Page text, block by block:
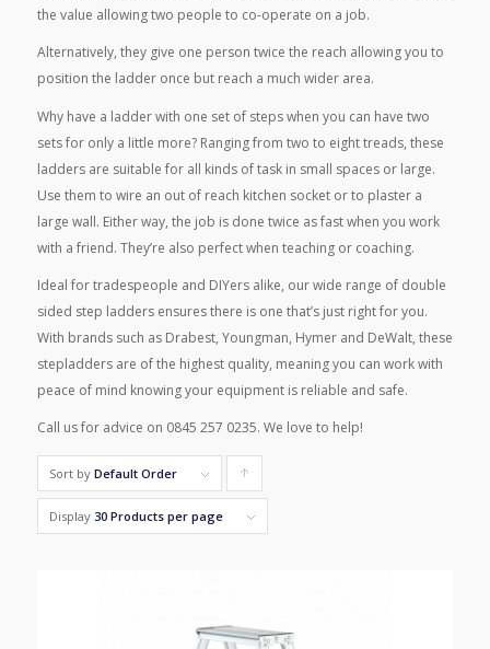
the value allowing two people to co-operate on a job.
Alternatively, they give one person twice the reach allowing you to
position the ladder once but reach a much wider area.
Why have a ladder with one set of steps when you can have two
sets for only a little more? Ranging from two to eight treads, these
ladders are suitable for all kinds of task in small spaces or large.
Use them to wire an out of reach kitchen socket or to plaster a
large wall. Either way, the job is done twice as fast when you work
with a friend. They’re also perfect when teaching or coaching.
Ideal for tradespeople and DIYers alike, our wide range of double
sided step ladders ensures there is one that’s just right for you.
With brands such as Drabest, Youngman, Hymer and DeWalt, these
stepladders are of the highest quality, meaning you can work with
peace of mind knowing your equipment is reliable and safe.
Call us for advice on 0845 257 0235. We love to help!
Sort by Default Order
Display 30 Products per page